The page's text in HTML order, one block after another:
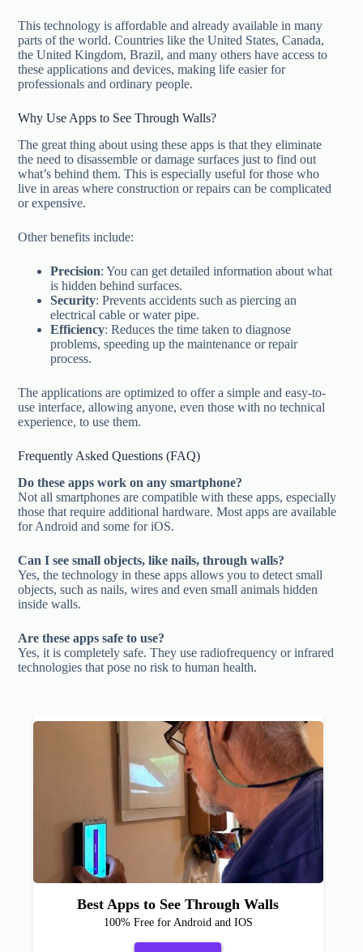
This technology is affordable and already available in many
parts of the world. Countries like the United States, Canada,
the United Kingdom, Brazil, and many others have access to
these applications and devices, making life easier for
professionals and ordinary people.
Why Use Apps to See Through Walls?
The great thing about using these apps is that they eliminate
the need to disassemble or damage surfaces just to find out
what’s behind them. This is especially useful for those who
live in areas where construction or repairs can be complicated
or expensive.
Other benefits include:
Precision: You can get detailed information about what
is hidden behind surfaces.
Security: Prevents accidents such as piercing an
electrical cable or water pipe.
Efficiency: Reduces the time taken to diagnose
problems, speeding up the maintenance or repair
process.
The applications are optimized to offer a simple and easy-to-
use interface, allowing anyone, even those with no technical
experience, to use them.
Frequently Asked Questions (FAQ)
Do these apps work on any smartphone?
Not all smartphones are compatible with these apps, especially
those that require additional hardware. Most apps are available
for Android and some for iOS.
Can I see small objects, like nails, through walls?
Yes, the technology in these apps allows you to detect small
objects, such as nails, wires and even small animals hidden
inside walls.
Are these apps safe to use?
Yes, it is completely safe. They use radiofrequency or infrared
technologies that pose no risk to human health.
Best Apps to See Through Walls
100% Free for Android and IOS